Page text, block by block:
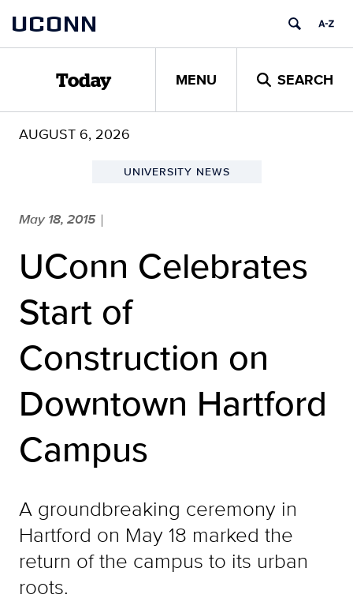
content
UCONN
Today MENU SEARCH
AUGUST 6, 2026
UNIVERSITY NEWS
May 18, 2015 |
UConn Celebrates
Start of
Construction on
Downtown Hartford
Campus
A groundbreaking ceremony in
Hartford on May 18 marked the
return of the campus to its urban
roots.